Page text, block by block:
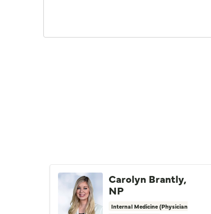
Carolyn Brantly,
NP
Internal Medicine (Physician